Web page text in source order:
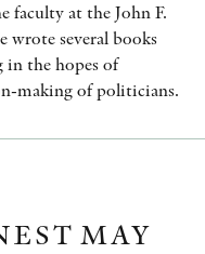
faculty at the John F.
wrote several books
the hopes of
making of politicians.
MAY